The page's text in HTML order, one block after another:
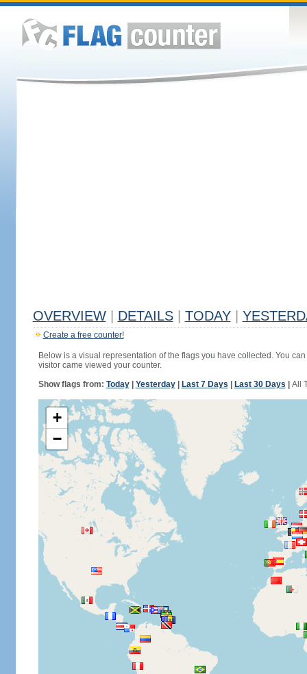
OVERVIEW DETAILS TODAY
Create a free counter!
Below is a visual representation of the flags you have collected. You
visitor came viewed your counter.
Show flags from: Today| Yesterday| Last 7 Days Last 30 Days All
+
−